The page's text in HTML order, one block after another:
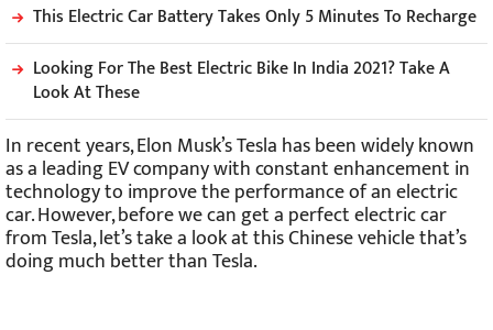
This Electric Car Battery Takes Only 5 Minutes To Recharge
Looking For The Best Electric Bike In India 2021? Take A
Look At These
In recent years, Elon Musk’s Tesla has been widely known
as a leading EV company with constant enhancement in
technology to improve the performance of an electric
car. However, before we can get a perfect electric car
from Tesla, let’s take a look at this Chinese vehicle that’s
doing much better than Tesla.